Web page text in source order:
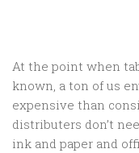
At the point when
known, a ton of us
expensive than
distributers don’t
ink and paper and